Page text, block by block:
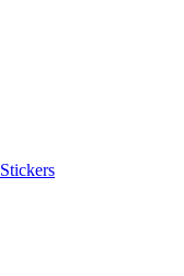
Stickers